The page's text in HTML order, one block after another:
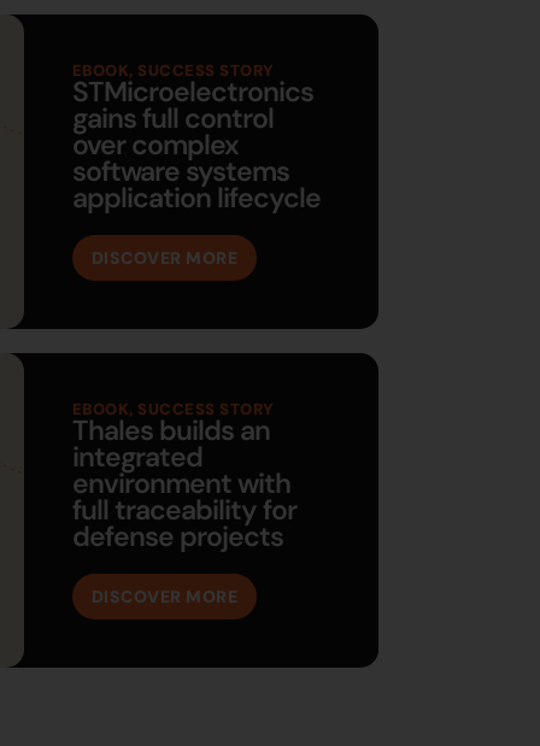
EBOOK, SUCCESS STORY
STMicroelectronics
gains full control
over complex
software systems
application lifecycle
DISCOVER MORE
EBOOK, SUCCESS STORY
Thales builds an
integrated
environment with
full traceability for
defense projects
DISCOVER MORE